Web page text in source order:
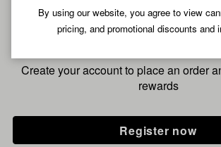
By using our website, you agree to view
pricing, and promotional discounts and
Pre-register
fastest
Create your account to place an order
rewards
Register now